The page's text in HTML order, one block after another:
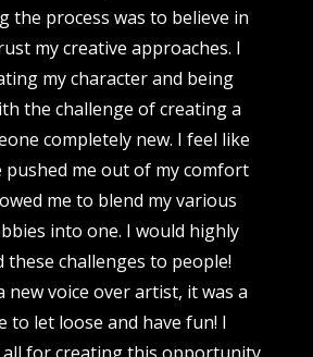
the process was to believe in
my creative approaches. I
my character and being
the challenge of creating a
completely new. I feel like
pushed me out of my comfort
me to blend my various
into one. I would highly
these challenges to people!
new voice over artist, it was a
to let loose and have fun! I